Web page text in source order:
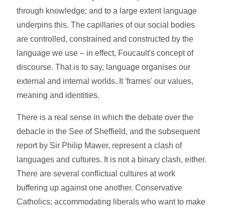
through knowledge; and to a large extent language
underpins this. The capillaries of our social bodies
are controlled, constrained and constructed by the
language we use – in effect, Foucault's concept of
discourse. That is to say, language organises our
external and internal worlds. It 'frames' our values,
meaning and identities.
There is a real sense in which the debate over the
debacle in the See of Sheffield, and the subsequent
report by Sir Philip Mawer, represent a clash of
languages and cultures. It is not a binary clash, either.
There are several conflictual cultures at work
buffering up against one another. Conservative
Catholics; accommodating liberals who want to make